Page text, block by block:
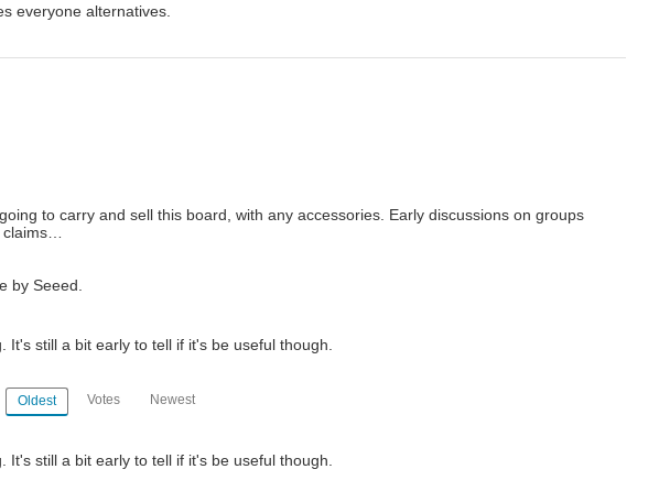
everyone alternatives.
to carry and sell this board, with any accessories. Early discussions on groups
by Seeed.
still a bit early to tell if it's be useful though.
Oldest Votes Newest
still a bit early to tell if it's be useful though.